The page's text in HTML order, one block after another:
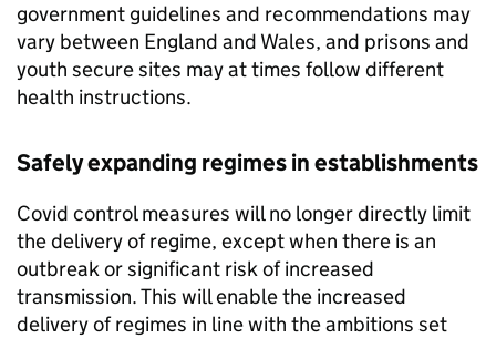
government guidelines and recommendations may
vary between England and Wales, and prisons and
youth secure sites may at times follow different
health instructions.
Safely expanding regimes in establishments
Covid control measures will no longer directly limit
the delivery of regime, except when there is an
outbreak or significant risk of increased
transmission. This will enable the increased
delivery of regimes in line with the ambitions set